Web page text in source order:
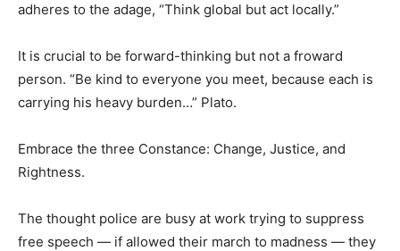
adheres to the adage, “Think global but act locally.”
It is crucial to be forward-thinking but not a froward
person. “Be kind to everyone you meet, because each is
carrying his heavy burden…” Plato.
Embrace the three Constance: Change, Justice, and
Rightness.
The thought police are busy at work trying to suppress
free speech — if allowed their march to madness — they